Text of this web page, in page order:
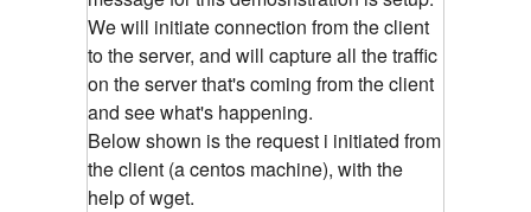
We will initiate connection from the client
to the server, and will capture all the traffic
on the server that's coming from the client
and see what's happening.
Below shown is the request i initiated from
the client (a centos machine), with the
help of wget.